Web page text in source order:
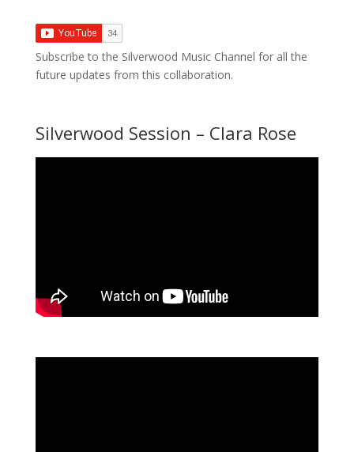
Subscribe to the Silverwood Music Channel for all the
future updates from this collaboration.
Silverwood Session – Clara Rose